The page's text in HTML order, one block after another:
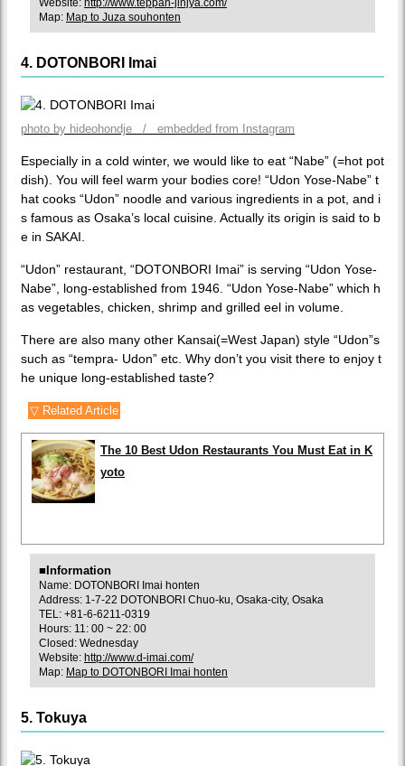
Website: http://www.teppan-jinjya.com/
Map: Map to Juza souhonten
4. DOTONBORI Imai
photo by hideohondje / embedded from Instagram
Especially in a cold winter, we would like to eat “Nabe” (=hot pot
dish). You will feel warm your bodies core! “Udon Yose-Nabe” t
hat cooks “Udon” noodle and various ingredients in a pot, and i
s famous as Osaka’s local cuisine. Actually its origin is said to b
e in SAKAI.
“Udon” restaurant, “DOTONBORI Imai” is serving “Udon Yose-
Nabe”, long-established from 1946. “Udon Yose-Nabe” which h
as vegetables, chicken, shrimp and grilled eel in volume.
There are also many other Kansai(=West Japan) style “Udon”s
such as “tempra- Udon” etc. Why don’t you visit there to enjoy t
he unique long-established taste?
▽ Related Article
The 10 Best Udon Restaurants You Must Eat in K
yoto
■Information
Name: DOTONBORI Imai honten
Address: 1-7-22 DOTONBORI Chuo-ku, Osaka-city, Osaka
TEL: +81-6-6211-0319
Hours: 11: 00 ~ 22: 00
Closed: Wednesday
Website: http://www.d-imai.com/
Map: Map to DOTONBORI Imai honten
5. Tokuya